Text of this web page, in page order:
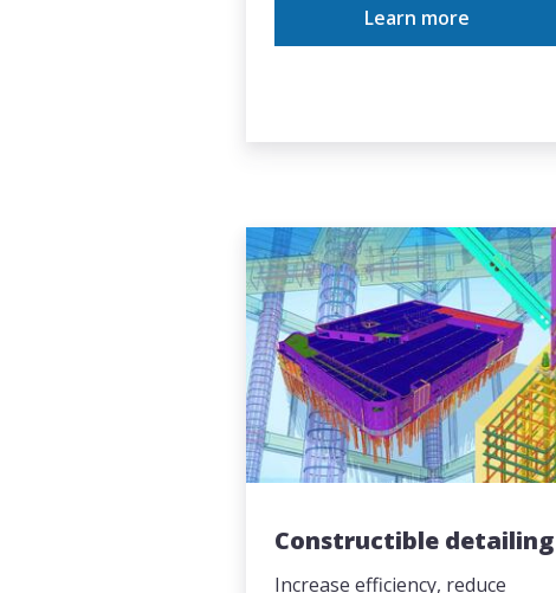
Learn more
Constructible detailing
Increase efficiency, reduce